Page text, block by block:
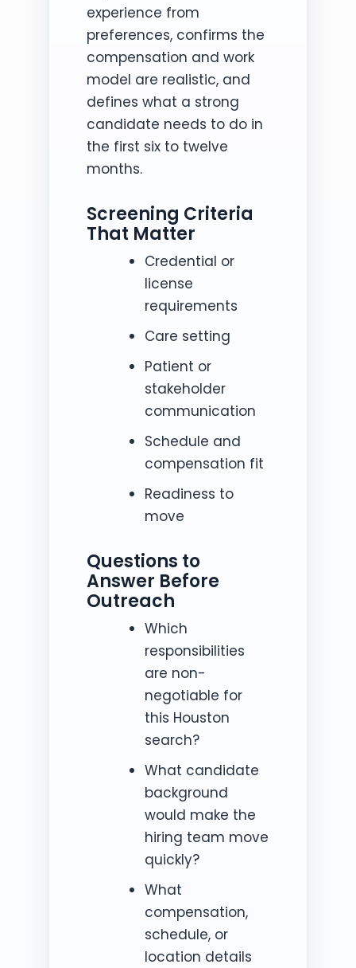
experience from
preferences, confirms the
compensation and work
model are realistic, and
defines what a strong
candidate needs to do in
the first six to twelve
months.
Screening Criteria
That Matter
Credential or
license
requirements
Care setting
Patient or
stakeholder
communication
Schedule and
compensation fit
Readiness to
move
Questions to
Answer Before
Outreach
Which
responsibilities
are non-
negotiable for
this Houston
search?
What candidate
background
would make the
hiring team move
quickly?
What
compensation,
schedule, or
location details